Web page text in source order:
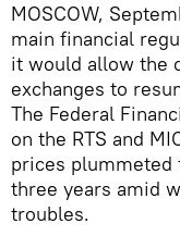
MOSCOW,
main financial
it would allow the
exchanges to
The Federal
on the RTS and
prices
three years amid
troubles.